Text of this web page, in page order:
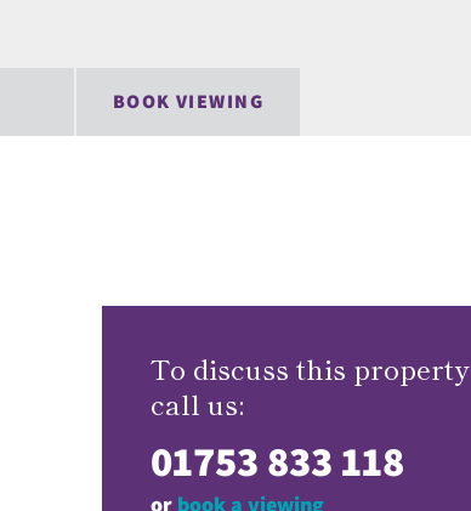
BOOK VIEWING
To discuss this property
call us:
01753 833 118
or book a viewing